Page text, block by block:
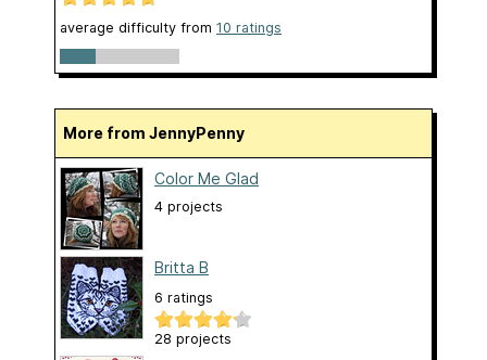
average difficulty from 10 ratings
More from JennyPenny
Color Me Glad
4 projects
Britta B
6 ratings
28 projects